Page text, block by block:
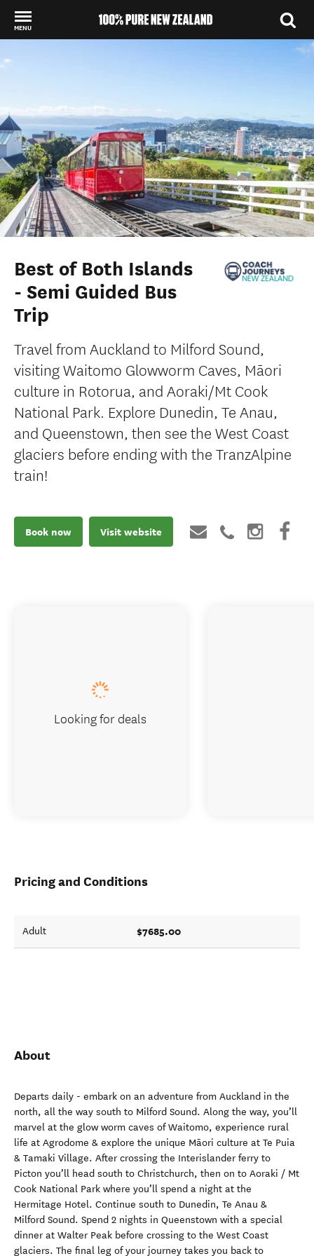
MENU
Best of Both Islands
- Semi Guided Bus
Trip
Travel from Auckland to Milford Sound,
visiting Waitomo Glowworm Caves, Māori
culture in Rotorua, and Aoraki/Mt Cook
National Park. Explore Dunedin, Te Anau,
and Queenstown, then see the West Coast
glaciers before ending with the TranzAlpine
train!
Book now Visit website
Pricing and Conditions
Adult $7685.00
About
Departs daily - embark on an adventure from Auckland in the
north, all the way south to Milford Sound. Along the way, you’ll
marvel at the glow worm caves of Waitomo, experience rural
life at Agrodome & explore the unique Māori culture at Te Puia
& Tamaki Village. After crossing the Interislander ferry to
Picton you’ll head south to Christchurch, then on to Aoraki / Mt
Cook National Park where you’ll spend a night at the
Hermitage Hotel. Continue south to Dunedin, Te Anau &
Milford Sound. Spend 2 nights in Queenstown with a special
dinner at Walter Peak before crossing to the West Coast
glaciers. The final leg of your journey takes you back to
Looking for deals